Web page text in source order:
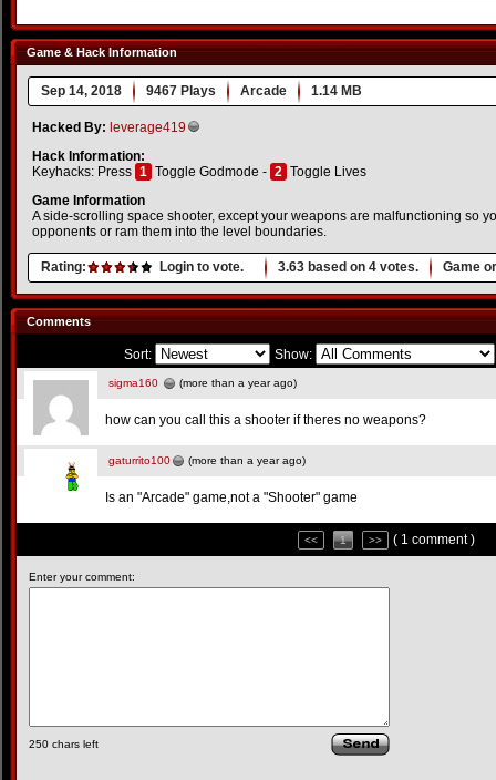
Game & Hack Information
Sep 14, 2018 9467 Plays Arcade 1.14 MB
Hacked By: leverage419
Hack Information:
Keyhacks: Press 1 Toggle Godmode - 2 Toggle Lives
Game Information
A side-scrolling space shooter, except your weapons are malfunctioning so
opponents or ram them into the level boundaries.
Rating: Login to vote. 3.63 based on 4 votes. Game
Comments
Sort: Show:
sigma160 (more than a year ago)
how can you call this a shooter if theres no weapons?
gaturrito100 (more than a year ago)
Is an "Arcade" game,not a "Shooter" game
<< 1 >> ( 1 comment )
Enter your comment:
250 chars left